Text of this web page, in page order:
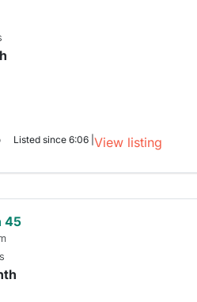
Listed since 6:06 |View listing
45